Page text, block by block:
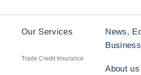
Our Services
Trade Credit Insurance
News,
About us